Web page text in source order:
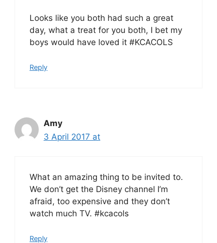
Looks like you both had such a great
day, what a treat for you both, I bet my
boys would have loved it #KCACOLS
Reply
Amy
3 April 2017 at
What an amazing thing to be invited to.
We don’t get the Disney channel I’m
afraid, too expensive and they don’t
watch much TV. #kcacols
Reply